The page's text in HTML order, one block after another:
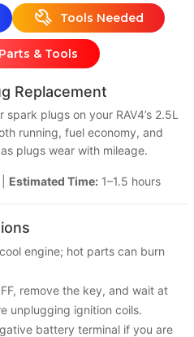
Tools Needed
& Tools
Replacement
plugs on your RAV4’s 2.5L
running, fuel economy, and
plugs wear with mileage.
Estimated Time: 1–1.5 hours
engine; hot parts can burn
remove the key, and wait at
unplugging ignition coils.
battery terminal if you are